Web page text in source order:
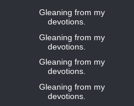
Gleaning from my
devotions.
Gleaning from my
devotions.
Gleaning from my
devotions.
Gleaning from my
devotions.